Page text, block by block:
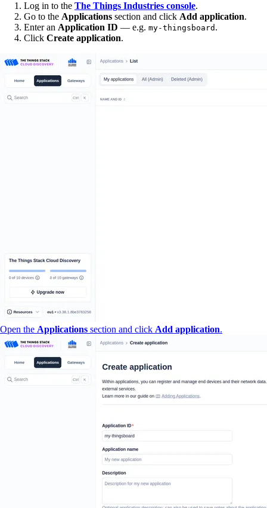
Log in to the The Things Industries console.
Go to the Applications section and click Add application.
Enter an Application ID — e.g. my-thingsboard .
Click Create application.
Open the Applications section and click Add application.